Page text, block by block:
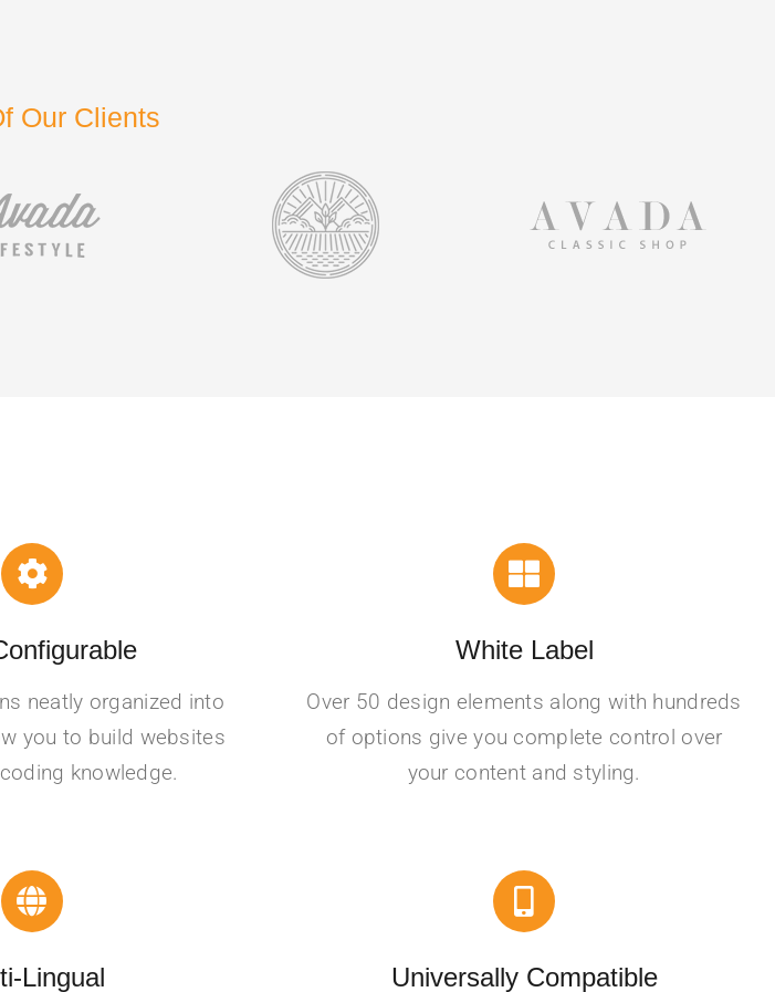
Our Clients
neatly organized into
you to build websites
knowledge.
White Label
Over 50 design elements along with hundreds
of options give you complete control over
your content and styling.
Lingual Universally Compatible